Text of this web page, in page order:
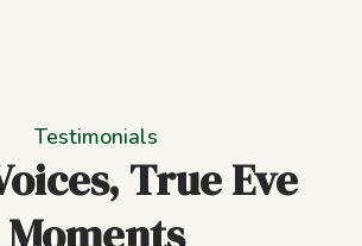
Testimonials
True Eve